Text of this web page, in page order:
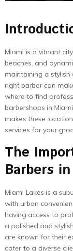
Miami is a vibrant
beaches, and
maintaining a stylish
right barber can
where to find
barbershops in
makes these
services for your
The
Barbers
Miami Lakes is a
with urban
having access to
a polished and
are known for their
cater to a diverse